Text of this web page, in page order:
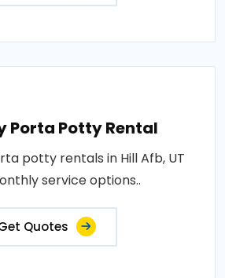
Porta Potty Rental
potty rentals in Hill Afb, UT
service options..
Quotes